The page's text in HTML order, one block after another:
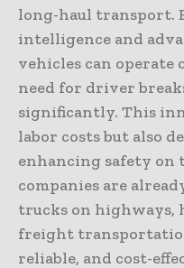
long-haul transport.
intelligence and
vehicles can
need for driver
significantly. This
labor costs but also
enhancing safety on
companies are
trucks on highways,
freight
reliable, and cost-